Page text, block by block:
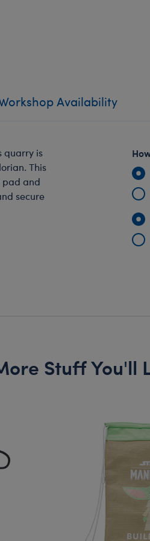
Availability
quarry is
This
pad and
secure
Stuff You'll